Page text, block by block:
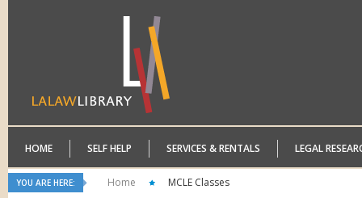
HOME SELF HELP SERVICES & RENTALS LEGAL
YOU ARE HERE: Home MCLE Classes